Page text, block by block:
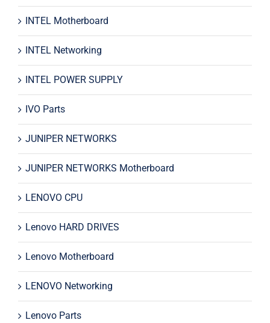
INTEL Motherboard
INTEL Networking
INTEL POWER SUPPLY
IVO Parts
JUNIPER NETWORKS
JUNIPER NETWORKS Motherboard
LENOVO CPU
Lenovo HARD DRIVES
Lenovo Motherboard
LENOVO Networking
Lenovo Parts